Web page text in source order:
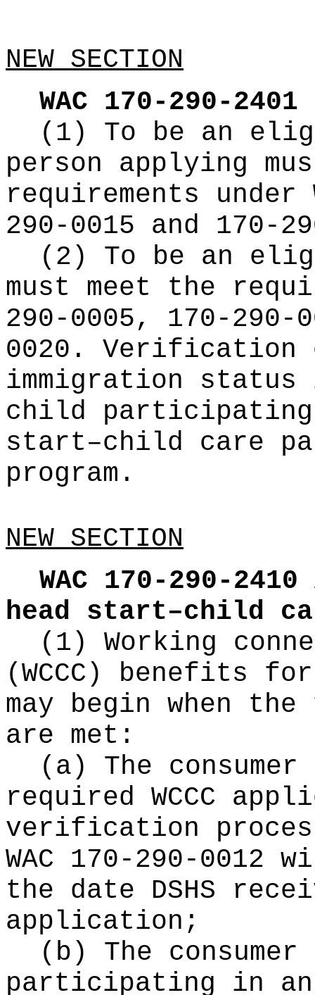
NEW SECTION
WAC 170-290-2401
(1) To be an
person applying
requirements under
290-0015 and 170-
(2) To be an
must meet the
290-0005, 170-290-
0020. Verification
immigration
child
start–child care
program.
NEW SECTION
WAC 170-290-2410
head start–child
(1) Working
(WCCC) benefits
may begin when
are met:
(a) The
required WCCC
verification
WAC 170-290-
the date DSHS
application;
(b) The
participating in